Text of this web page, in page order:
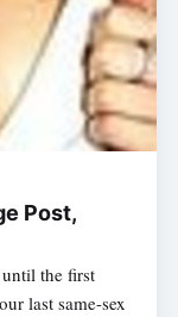
Post,
the first
last same-sex